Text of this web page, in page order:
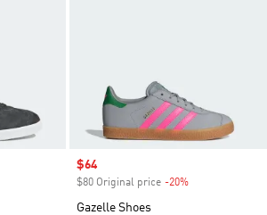
Sale price
$64
$80 Original price -20%
Gazelle Shoes